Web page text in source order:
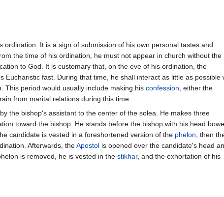
ordination. It is a sign of submission of his own personal tastes and
the time of his ordination, he must not appear in church without the
to God. It is customary that, on the eve of his ordination, the
Eucharistic fast. During that time, he shall interact as little as possible
This period would usually include making his confession , either the
from marital relations during this time.
the bishop's assistant to the center of the solea. He makes three
toward the bishop. He stands before the bishop with his head
candidate is vested in a foreshortened version of the phelon , then
Afterwards, theApostol is opened over the candidate's head
is removed, he is vested in the stikhar, and the exhortation of his